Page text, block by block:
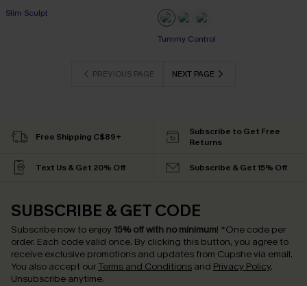
Slim Sculpt
Tummy Control
PREVIOUS PAGE NEXT PAGE
Free Shipping C$89+
Subscribe to Get Free
Returns
Text Us & Get 20% Off Subscribe & Get 15% Off
SUBSCRIBE & GET CODE
Subscribe now to enjoy 15% off with no minimum! *One code per
order. Each code valid once. By clicking this button, you agree to
receive exclusive promotions and updates from Cupshe via email.
You also accept our Terms and Conditions and Privacy Policy.
Unsubscribe anytime.